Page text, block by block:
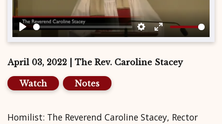
Play Settings
Enter
April 03, 2022 | The Rev. Caroline Stacey
Watch Notes
Homilist: The Reverend Caroline Stacey, Rector